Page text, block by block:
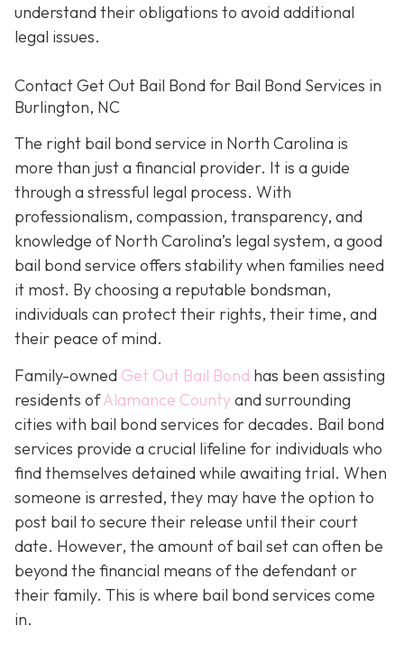
understand their obligations to avoid additional
legal issues.
Contact Get Out Bail Bond for Bail Bond Services in
Burlington, NC
The right bail bond service in North Carolina is
more than just a financial provider. It is a guide
through a stressful legal process. With
professionalism, compassion, transparency, and
knowledge of North Carolina’s legal system, a good
bail bond service offers stability when families need
it most. By choosing a reputable bondsman,
individuals can protect their rights, their time, and
their peace of mind.
Family-owned Get Out Bail Bond has been assisting
residents ofAlamance Countyand surrounding
cities with bail bond services for decades. Bail bond
services provide a crucial lifeline for individuals who
find themselves detained while awaiting trial. When
someone is arrested, they may have the option to
post bail to secure their release until their court
date. However, the amount of bail set can often be
beyond the financial means of the defendant or
their family. This is where bail bond services come
in.